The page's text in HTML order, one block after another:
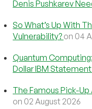
Denis Pushkarev
So What’s Up With
Vulnerability? on 04
Quantum
Dollar IBM
The Famous Pick-
on 02 August 2026